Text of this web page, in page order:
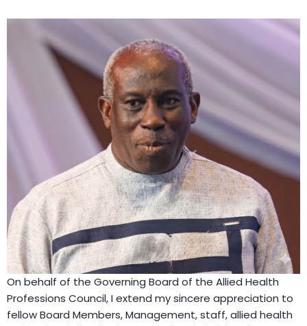
On behalf of the Governing Board of the Allied Health
Professions Council, I extend my sincere appreciation to
fellow Board Members, Management, staff, allied health